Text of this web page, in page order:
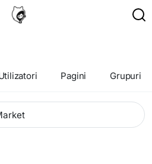
Pagini Grupuri